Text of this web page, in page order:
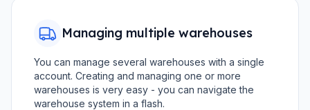
Managing multiple warehouses
You can manage several warehouses with a single
account. Creating and managing one or more
warehouses is very easy - you can navigate the
warehouse system in a flash.